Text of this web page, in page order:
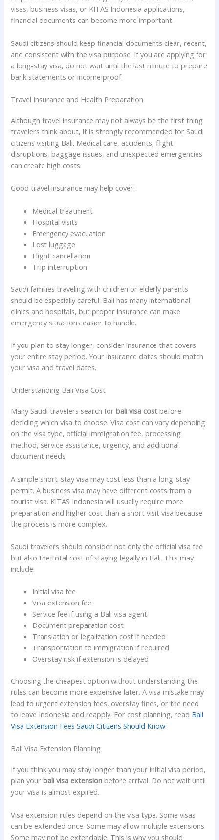
visas, business visas, or KITAS Indonesia applications,
financial documents can become more important.
Saudi citizens should keep financial documents clear, recent,
and consistent with the visa purpose. If you are applying for
a long-stay visa, do not wait until the last minute to prepare
bank statements or income proof.
Travel Insurance and Health Preparation
Although travel insurance may not always be the first thing
travelers think about, it is strongly recommended for Saudi
citizens visiting Bali. Medical care, accidents, flight
disruptions, baggage issues, and unexpected emergencies
can create high costs.
Good travel insurance may help cover:
Medical treatment
Hospital visits
Emergency evacuation
Lost luggage
Flight cancellation
Trip interruption
Saudi families traveling with children or elderly parents
should be especially careful. Bali has many international
clinics and hospitals, but proper insurance can make
emergency situations easier to handle.
If you plan to stay longer, consider insurance that covers
your entire stay period. Your insurance dates should match
your visa and travel dates.
Understanding Bali Visa Cost
Many Saudi travelers search forbali visa cost before
deciding which visa to choose. Visa cost can vary depending
on the visa type, official immigration fee, processing
method, service assistance, urgency, and additional
document needs.
A simple short-stay visa may cost less than a long-stay
permit. A business visa may have different costs from a
tourist visa. KITAS Indonesia will usually require more
preparation and higher cost than a short visit visa because
the process is more complex.
Saudi travelers should consider not only the official visa fee
but also the total cost of staying legally in Bali. This may
include:
Initial visa fee
Visa extension fee
Service fee if using a Bali visa agent
Document preparation cost
Translation or legalization cost if needed
Transportation to immigration if required
Overstay risk if extension is delayed
Choosing the cheapest option without understanding the
rules can become more expensive later. A visa mistake may
lead to urgent extension fees, overstay fines, or the need
to leave Indonesia and reapply. For cost planning, read Bali
Visa Extension Fees Saudi Citizens Should Know.
Bali Visa Extension Planning
If you think you may stay longer than your initial visa period,
plan yourbali visa extension before arrival. Do not wait until
your visa is almost expired.
Visa extension rules depend on the visa type. Some visas
can be extended once. Some may allow multiple extensions.
Some may not be extendable. This is why you should